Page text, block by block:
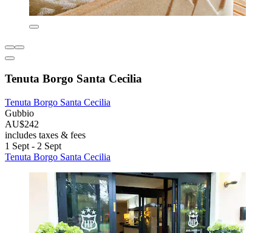
Tenuta Borgo Santa Cecilia
Tenuta Borgo Santa Cecilia
Gubbio
AU$242
includes taxes & fees
1 Sept - 2 Sept
Tenuta Borgo Santa Cecilia